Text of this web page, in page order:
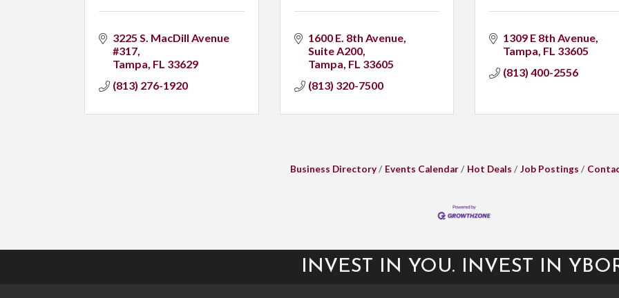
3225 S. MacDill Avenue
#317
Tampa FL 33629
(813) 276-1920
1600 E. 8th Avenue
Suite A200
Tampa FL 33605
(813) 320-7500
1309 E 8th Avenue
Tampa FL 33605
(813) 400-2556
Business Directory Events Calendar Hot Deals Job Postings
INVEST IN YOU. INVEST IN